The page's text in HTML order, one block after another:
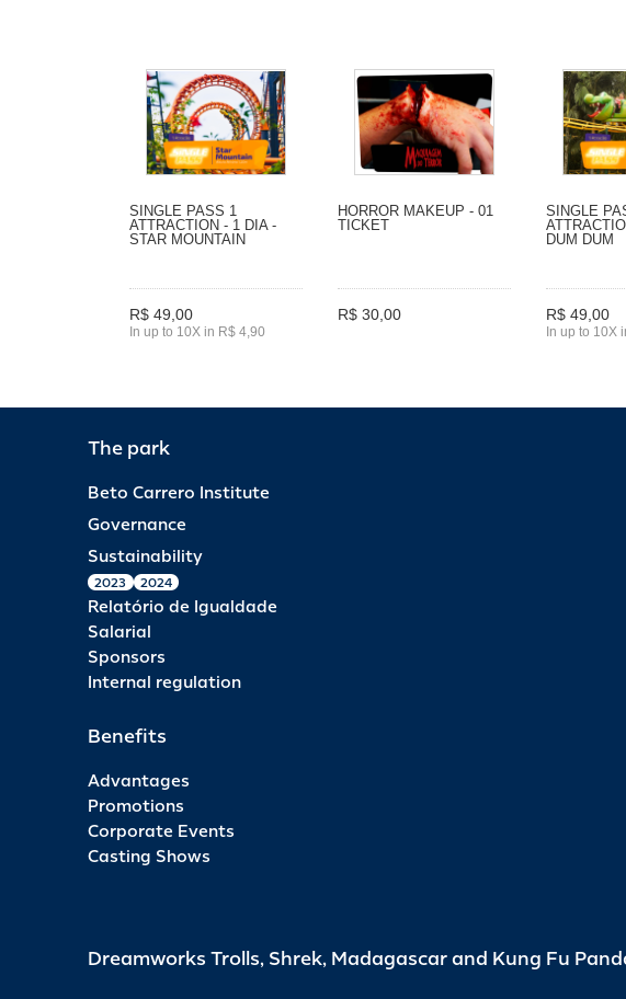
SINGLE PASS 1
ATTRACTION - 1 DIA -
STAR MOUNTAIN
R$ 49,00
In up to 10X in R$ 4,90
HORROR MAKEUP - 01
TICKET
R$ 30,00
SINGLE
DUM DUM
R$ 49,00
In up to 10X
The park
Beto Carrero Institute
Governance
Sustainability
2023 2024
Relatório de Igualdade
Salarial
Sponsors
Internal regulation
Benefits
Advantages
Promotions
Corporate Events
Casting Shows
Dreamworks Trolls, Shrek, Madagascar and Kung Fu